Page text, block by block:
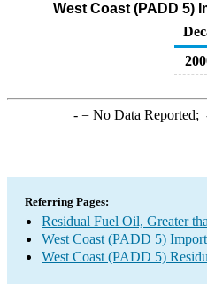
West Coast (PADD 5)
-= No Data Reported;
Referring Pages:
Residual Fuel Oil, Greater
West Coast (PADD 5)
West Coast (PADD 5)